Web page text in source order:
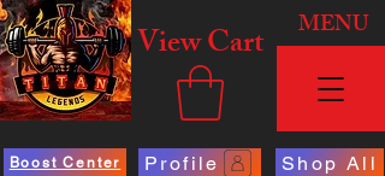
View Cart MENU
Boost Center Profile Shop All